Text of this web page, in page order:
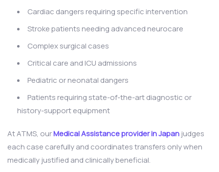
Cardiac dangers requiring specific intervention
Stroke patients needing advanced neurocare
Complex surgical cases
Critical care and ICU admissions
Pediatric or neonatal dangers
Patients requiring state-of-the-art diagnostic or
history-support equipment
At ATMS, ourMedical Assistance provider in Japan judges
each case carefully and coordinates transfers only when
medically justified and clinically beneficial.